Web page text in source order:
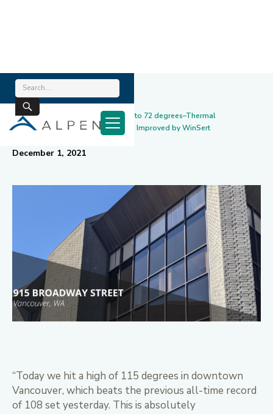
Home News & Blog/
Project Highlight: From 90 degrees to 72 degrees–Thermal
Performance & Working Conditions Improved by WinSert
December 1, 2021
“Today we hit a high of 115 degrees in downtown
Vancouver, which beats the previous all-time record
of 108 set yesterday. This is absolutely